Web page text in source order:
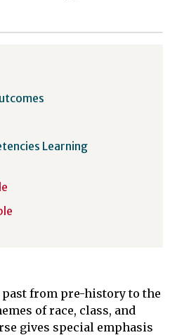
past from pre-history to the
of race, class, and
gives special emphasis
Learning